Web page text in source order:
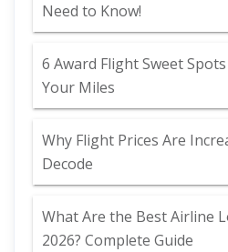
Need to Know!
6 Award Flight Sweet
Your Miles
Why Flight Prices Are
Decode
What Are the Best Airline
2026? Complete Guide